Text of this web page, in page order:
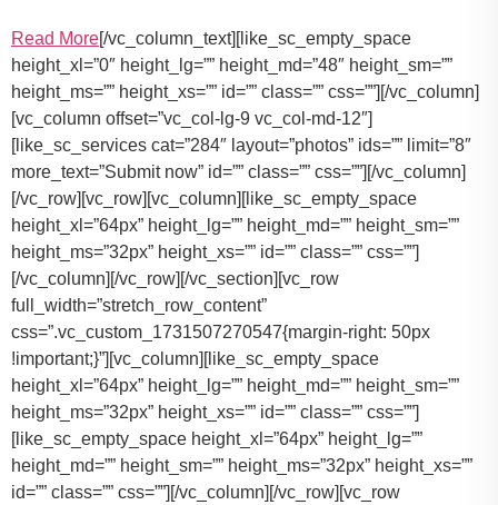
Read More[/vc_column_text][like_sc_empty_space
height_xl=”0″ height_lg=”” height_md=”48″ height_sm=””
height_ms=”” height_xs=”” id=”” class=”” css=””][/vc_column]
[vc_column offset=”vc_col-lg-9 vc_col-md-12″]
[like_sc_services cat=”284″ layout=”photos” ids=”” limit=”8″
more_text=”Submit now” id=”” class=”” css=””][/vc_column]
[/vc_row][vc_row][vc_column][like_sc_empty_space
height_xl=”64px” height_lg=”” height_md=”” height_sm=””
height_ms=”32px” height_xs=”” id=”” class=”” css=””]
[/vc_column][/vc_row][/vc_section][vc_row
full_width=”stretch_row_content”
css=”.vc_custom_1731507270547{margin-right: 50px
!important;}”][vc_column][like_sc_empty_space
height_xl=”64px” height_lg=”” height_md=”” height_sm=””
height_ms=”32px” height_xs=”” id=”” class=”” css=””]
[like_sc_empty_space height_xl=”64px” height_lg=””
height_md=”” height_sm=”” height_ms=”32px” height_xs=””
id=”” class=”” css=””][/vc_column][/vc_row][vc_row